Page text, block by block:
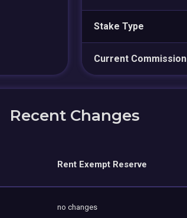
Stake Type
Current Commission
Recent Changes
Rent Exempt Reserve
no changes